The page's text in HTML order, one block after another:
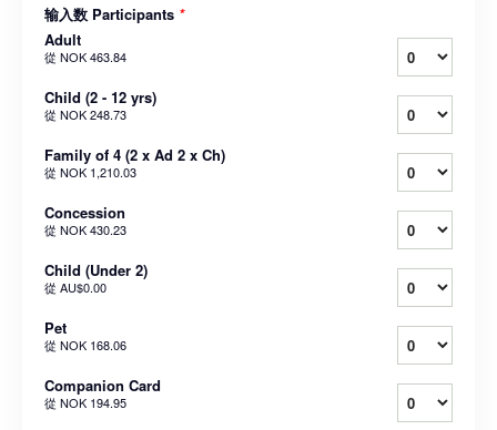
输入数 Participants *
Adult
從 NOK 463.84
Child (2 - 12 yrs)
從 NOK 248.73
Family of 4 (2 x Ad 2 x Ch)
從 NOK 1,210.03
Concession
從 NOK 430.23
Child (Under 2)
從 AU$0.00
Pet
從 NOK 168.06
Companion Card
從 NOK 194.95